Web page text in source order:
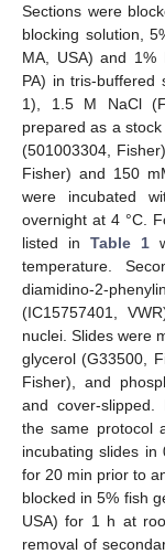
Sections were
blocking solution,
MA, USA) and 1%
PA) in tris-buffered
1), 1.5 M NaCl
prepared as a
(501003304,
Fisher) and 150
were incubated
overnight at 4 °C.
listed in Table 1
temperature.
diamidino-2-
(IC15757401,
nuclei. Slides were
glycerol (G33500,
Fisher), and
and cover-slipped.
the same protocol
incubating slides in
for 20 min prior to
blocked in 5% fish
USA) for 1 h at
removal of